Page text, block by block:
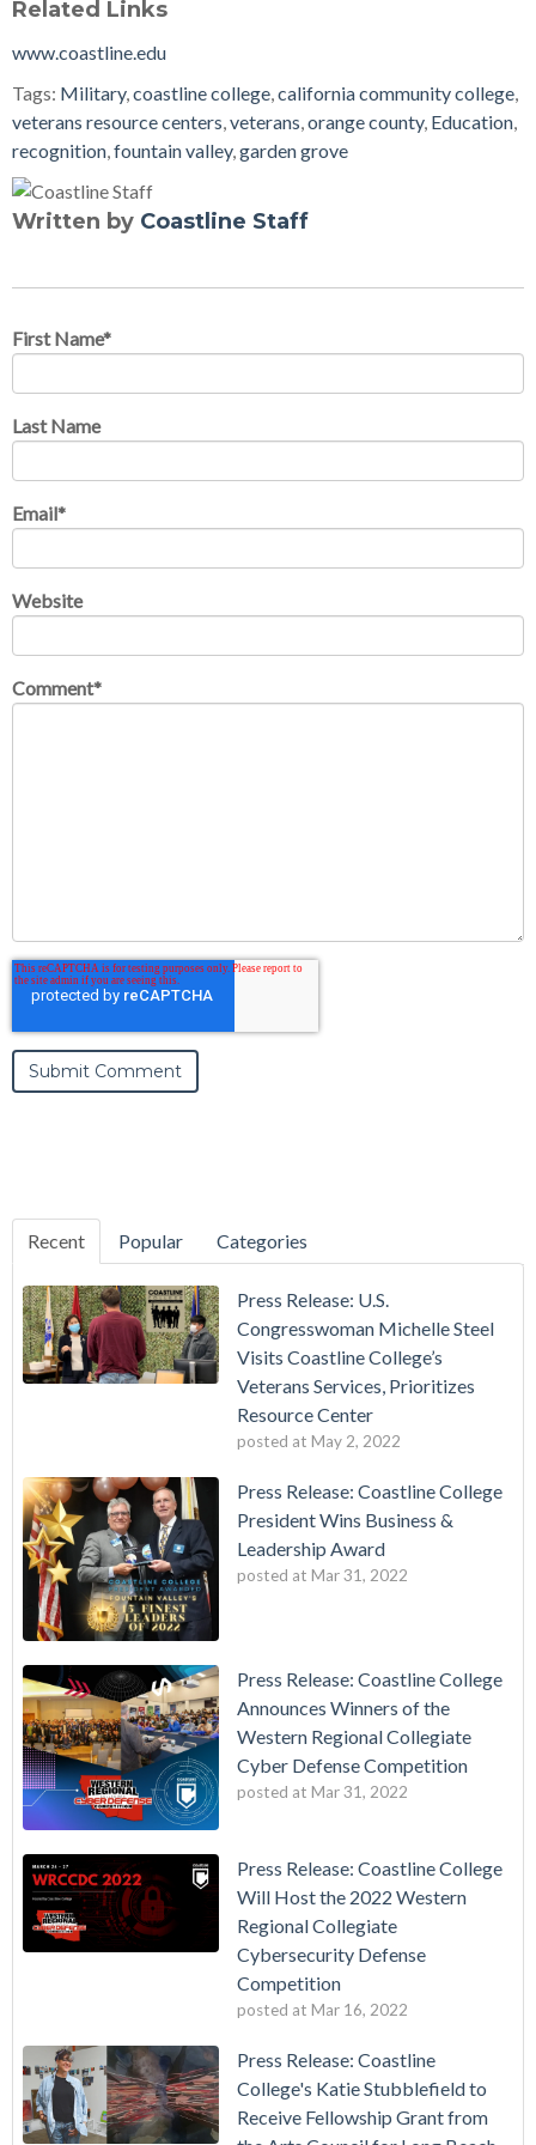
Related Links
www.coastline.edu
Tags: Military,coastline college,california community college,
veterans resource centers,veterans,orange county, Education,
recognition,fountain valley,garden grove
Written by Coastline Staff
First Name*
Last Name
Email*
Website
Comment*
Recent Popular Categories
Press Release: U.S.
Congresswoman Michelle Steel
Visits Coastline College’s
Veterans Services, Prioritizes
Resource Center
posted at May 2, 2022
Press Release: Coastline College
President Wins Business &
Leadership Award
posted at Mar 31, 2022
Press Release: Coastline College
Announces Winners of the
Western Regional Collegiate
Cyber Defense Competition
posted at Mar 31, 2022
Press Release: Coastline College
Will Host the 2022 Western
Regional Collegiate
Cybersecurity Defense
Competition
posted at Mar 16, 2022
Press Release: Coastline
College's Katie Stubblefield to
Receive Fellowship Grant from